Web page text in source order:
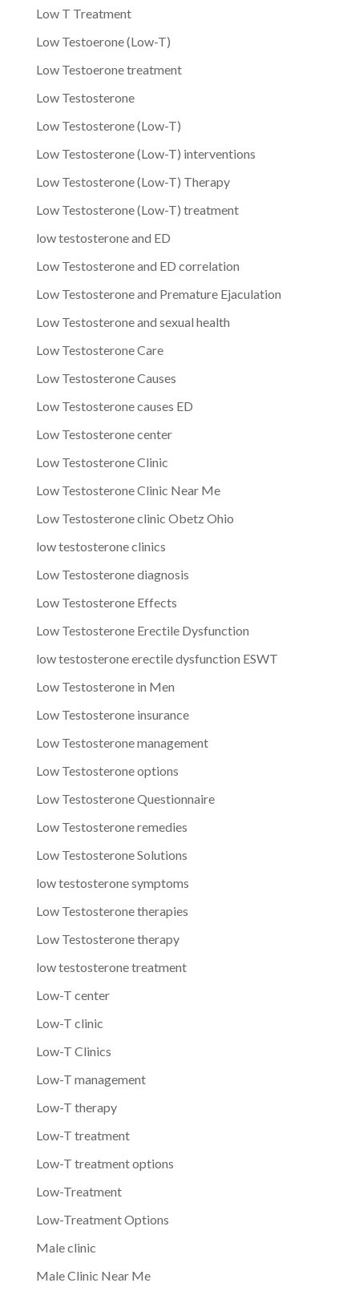
Low T Treatment
Low Testoerone (Low-T)
Low Testoerone treatment
Low Testosterone
Low Testosterone (Low-T)
Low Testosterone (Low-T) interventions
Low Testosterone (Low-T) Therapy
Low Testosterone (Low-T) treatment
low testosterone and ED
Low Testosterone and ED correlation
Low Testosterone and Premature Ejaculation
Low Testosterone and sexual health
Low Testosterone Care
Low Testosterone Causes
Low Testosterone causes ED
Low Testosterone center
Low Testosterone Clinic
Low Testosterone Clinic Near Me
Low Testosterone clinic Obetz Ohio
low testosterone clinics
Low Testosterone diagnosis
Low Testosterone Effects
Low Testosterone Erectile Dysfunction
low testosterone erectile dysfunction ESWT
Low Testosterone in Men
Low Testosterone insurance
Low Testosterone management
Low Testosterone options
Low Testosterone Questionnaire
Low Testosterone remedies
Low Testosterone Solutions
low testosterone symptoms
Low Testosterone therapies
Low Testosterone therapy
low testosterone treatment
Low-T center
Low-T clinic
Low-T Clinics
Low-T management
Low-T therapy
Low-T treatment
Low-T treatment options
Low-Treatment
Low-Treatment Options
Male clinic
Male Clinic Near Me